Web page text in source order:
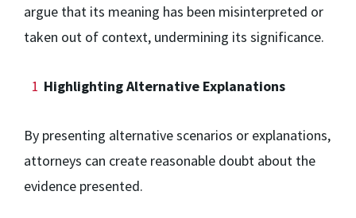
argue that its meaning has been misinterpreted or
taken out of context, undermining its significance.
Highlighting Alternative Explanations
By presenting alternative scenarios or explanations,
attorneys can create reasonable doubt about the
evidence presented.